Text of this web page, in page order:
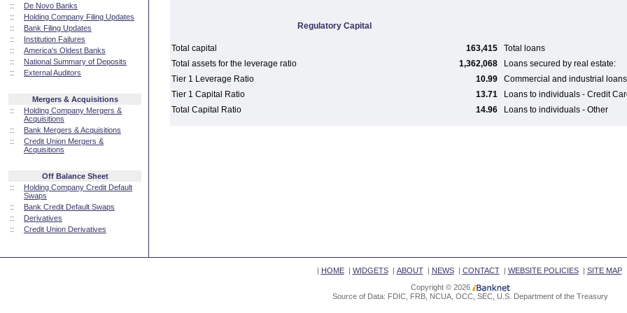
::
De Novo Banks
::
Holding Company Filing Updates
::
Bank Filing Updates
::
Institution Failures
::
America's Oldest Banks
::
National Summary of Deposits
::
External Auditors
Mergers & Acquisitions
::
Holding Company Mergers &
Acquisitions
::
Bank Mergers & Acquisitions
::
Credit Union Mergers &
Acquisitions
Off Balance Sheet
::
Holding Company Credit Default
Swaps
::
Bank Credit Default Swaps
::
Derivatives
::
Credit Union Derivatives
Regulatory Capital
Total capital 163,415
Total loans
Total assets for the leverage ratio
1,362,068
Loans secured by real estate:
Tier 1 Leverage Ratio
10.99
Commercial and industrial loans
Tier 1 Capital Ratio
13.71
Loans to individuals - Credit
Total Capital Ratio
14.96 Loans to individuals - Other
| HOME| WIDGETS| ABOUT| NEWS| CONTACT| WEBSITE POLICIES| SITE MAP
Copyright © 2026
Source of Data: FDIC, FRB, NCUA, OCC, SEC, U.S. Department of the Treasury